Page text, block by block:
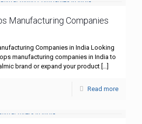
Manufacturing Companies
Companies in India Looking
manufacturing companies in India to
brand or expand your product […]
Read more